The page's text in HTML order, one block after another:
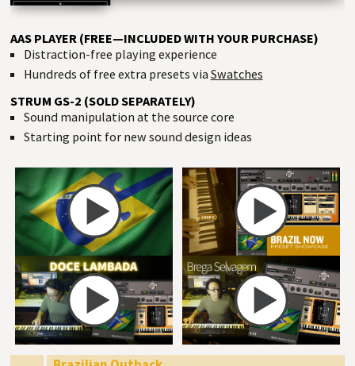
AAS PLAYER (FREE—INCLUDED WITH YOUR PURCHASE)
Distraction-free playing experience
Hundreds of free extra presets via Swatches
STRUM GS-2 (SOLD SEPARATELY)
Sound manipulation at the source core
Starting point for new sound design ideas